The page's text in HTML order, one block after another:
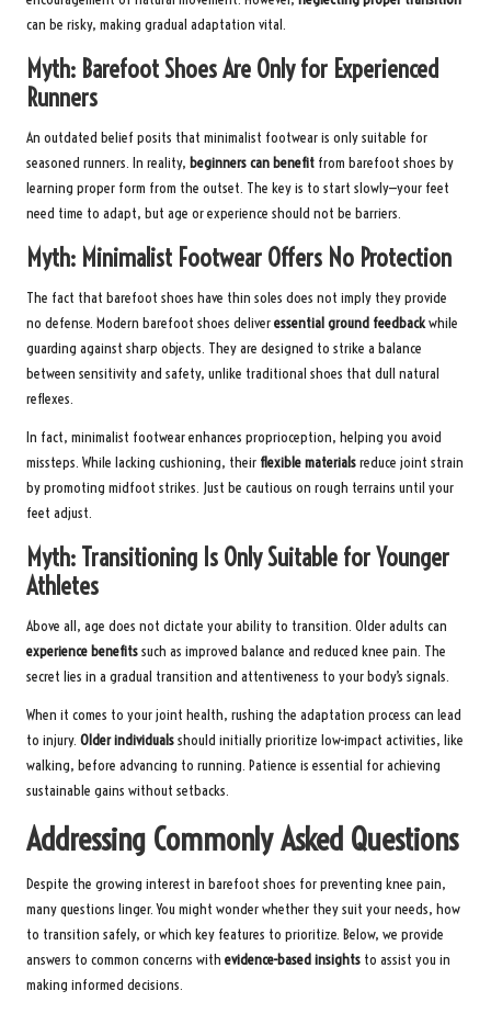
can be risky, making gradual adaptation vital.
Myth: Barefoot Shoes Are Only for Experienced
Runners
An outdated belief posits that minimalist footwear is only suitable for
seasoned runners. In reality, beginners can benefit from barefoot shoes by
learning proper form from the outset. The key is to start slowly—your feet
need time to adapt, but age or experience should not be barriers.
Myth: Minimalist Footwear Offers No Protection
The fact that barefoot shoes have thin soles does not imply they provide
no defense. Modern barefoot shoes deliveressential ground feedbackwhile
guarding against sharp objects. They are designed to strike a balance
between sensitivity and safety, unlike traditional shoes that dull natural
reflexes.
In fact, minimalist footwear enhances proprioception, helping you avoid
missteps. While lacking cushioning, their flexible materialsreduce joint strain
by promoting midfoot strikes. Just be cautious on rough terrains until your
feet adjust.
Myth: Transitioning Is Only Suitable for Younger
Athletes
Above all, age does not dictate your ability to transition. Older adults can
experience benefitssuch as improved balance and reduced knee pain. The
secret lies in a gradual transition and attentiveness to your body’s signals.
When it comes to your joint health, rushing the adaptation process can lead
to injury. Older individualsshould initially prioritize low-impact activities, like
walking, before advancing to running. Patience is essential for achieving
sustainable gains without setbacks.
Addressing Commonly Asked Questions
Despite the growing interest in barefoot shoes for preventing knee pain,
many questions linger. You might wonder whether they suit your needs, how
to transition safely, or which key features to prioritize. Below, we provide
answers to common concerns with evidence-based insights to assist you in
making informed decisions.